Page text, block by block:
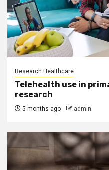
Research Healthcare
Telehealth use in
research
5 months ago admin